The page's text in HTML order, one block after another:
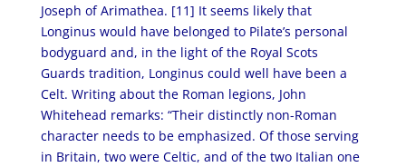
Joseph of Arimathea. [11] It seems likely that
Longinus would have belonged to Pilate’s personal
bodyguard and, in the light of the Royal Scots
Guards tradition, Longinus could well have been a
Celt. Writing about the Roman legions, John
Whitehead remarks: “Their distinctly non-Roman
character needs to be emphasized. Of those serving
in Britain, two were Celtic, and of the two Italian one